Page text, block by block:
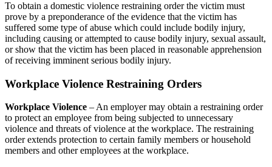
To obtain a domestic violence restraining order the victim must
prove by a preponderance of the evidence that the victim has
suffered some type of abuse which could include bodily injury,
including causing or attempted to cause bodily injury, sexual assault,
or show that the victim has been placed in reasonable apprehension
of receiving imminent serious bodily injury.
Workplace Violence Restraining Orders
Workplace Violence – An employer may obtain a restraining order
to protect an employee from being subjected to unnecessary
violence and threats of violence at the workplace. The restraining
order extends protection to certain family members or household
members and other employees at the workplace.